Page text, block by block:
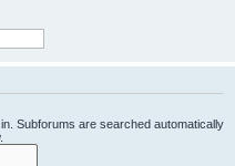
Subforums are searched automatically